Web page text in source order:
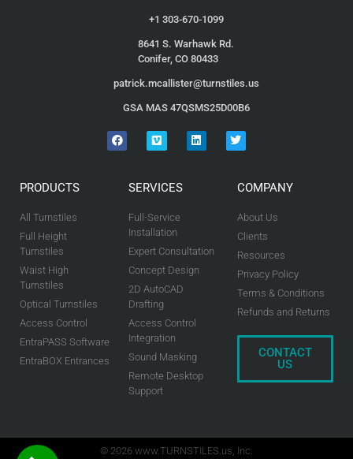
+1 303-670-1099
8641 S. Warhawk Rd.
Conifer, CO 80433
patrick.mcallister@turnstiles.us
GSA MAS 47QSMS25D00B6
PRODUCTS
All Turnstiles
Full Height
Turnstiles
Waist High
Turnstiles
Optical Turnstiles
Access Control
EntraPASS Software
EntraBOX Entrances
SERVICES
Full-Service
Installation
Expert Consultation
Concept Design
2D AutoCAD
Drafting
Access Control
Integration
Sound Masking
Remote Desktop
Support
COMPANY
About Us
Clients
Resources
Privacy Policy
Terms & Conditions
Refunds and Returns
CONTACT
US
© 2026 www.TURNSTILES.us, Inc.